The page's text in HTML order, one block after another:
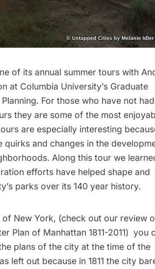
of its annual summer tours with
at Columbia University’s Graduate
. For those who have not
they are some of the most
are especially interesting
and changes in the
Along this tour we
efforts have helped shape and
parks over its 140 year history.
of New York, (check out our review
Plan of Manhattan 1811-2011) you
plans of the city at the time of the
left out because in 1811 the city